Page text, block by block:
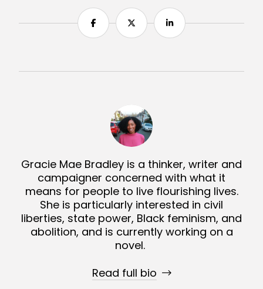
Share Share Share
Gracie Mae Bradley is a thinker, writer and
campaigner concerned with what it
means for people to live flourishing lives.
She is particularly interested in civil
liberties, state power, Black feminism, and
abolition, and is currently working on a
novel.
Read full bio